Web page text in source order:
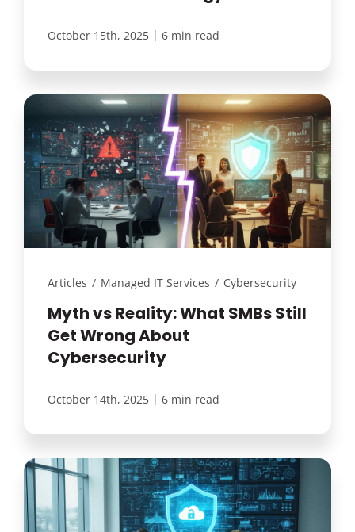
October 15th, 2025 | 6 min read
Articles / Managed IT Services / Cybersecurity
Myth vs Reality: What SMBs Still
Get Wrong About
Cybersecurity
October 14th, 2025 | 6 min read